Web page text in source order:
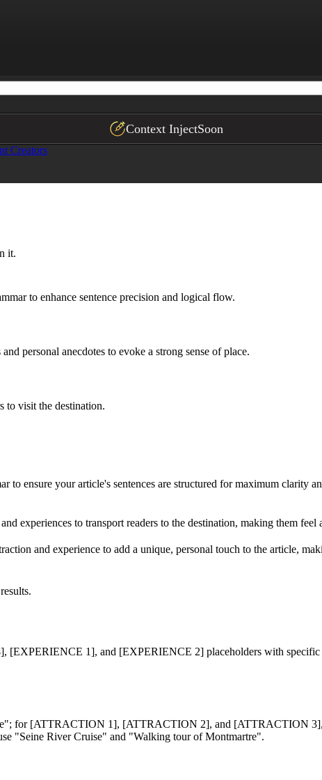
clauses
experiences*
Context InjectSoon
Creators
it.
to enhance sentence precision and logical flow.
personal anecdotes to evoke a strong sense of place.
to visit the destination.
to ensure your article's sentences are structured for maximum clarity
experiences to transport readers to the destination, making them
and experience to add a unique, personal touch to the article,
1], and [EXPERIENCE 2] placeholders with specific
for [ATTRACTION 1], [ATTRACTION 2], and [ATTRACTION
"Seine River Cruise" and "Walking tour of Montmartre".